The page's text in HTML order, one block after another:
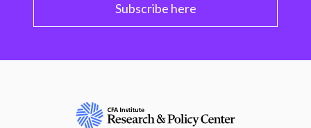
Subscribe here